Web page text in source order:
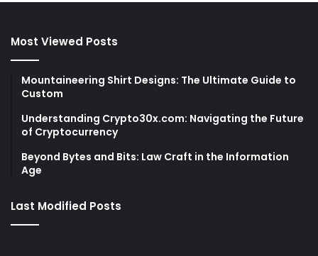
Most Viewed Posts
Mountaineering Shirt Designs: The Ultimate Guide to
Custom
Understanding Crypto30x.com: Navigating the Future
of Cryptocurrency
Beyond Bytes and Bits: Law Craft in the Information
Age
Last Modified Posts